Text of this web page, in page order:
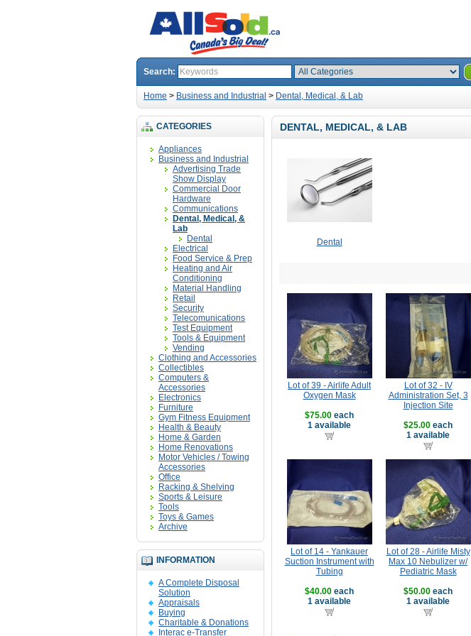
Search:
Home > Business and Industrial > Dental, Medical, & Lab
CATEGORIES
Appliances
Business and Industrial
Advertising Trade
Show Display
Commercial Door
Hardware
Communications
Dental, Medical, &
Lab
Dental
Electrical
Food Service & Prep
Heating and Air
Conditioning
Material Handling
Retail
Security
Telecomunications
Test Equipment
Tools & Equipment
Vending
Clothing and Accessories
Collectibles
Computers &
Accessories
Electronics
Furniture
Gym Fitness Equipment
Health & Beauty
Home & Garden
Home Renovations
Motor Vehicles / Towing
Accessories
Office
Racking & Shelving
Sports & Leisure
Tools
Toys & Games
Archive
INFORMATION
A Complete Disposal
Solution
Appraisals
Buying
Charitable & Donations
Interac e-Transfer
DENTAL, MEDICAL, & LAB
Dental
Lot of 39 - Airlife Adult
Oxygen Mask
$75.00 each
1 available
Lot of 32 - IV
Administration Set, 3
Injection Site
$25.00 each
1 available
Lot of 14 - Yankauer
Suction Instrument with
Tubing
$40.00 each
1 available
Lot of 28 - Airlife Misty
Max 10 Nebulizer w/
Pediatric Mask
$50.00 each
1 available